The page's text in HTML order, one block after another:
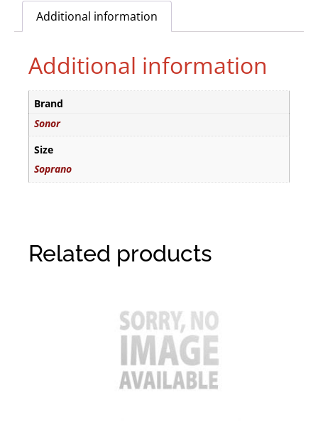
Additional information
Additional information
Brand
Sonor
Size
Soprano
Related products